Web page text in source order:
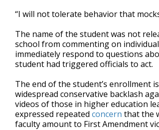
“I will not tolerate behavior that
The name of the student was not
school from commenting on
immediately respond to questions
student had triggered officials to act.
The end of the student’s enrollment
widespread conservative backlash
videos of those in higher education
expressed repeated concern that the
faculty amount to First Amendment